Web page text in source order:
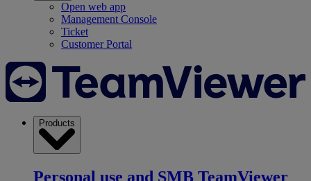
Open web app
Management Console
Ticket
Customer Portal
Products
Personal use and SMB TeamViewer